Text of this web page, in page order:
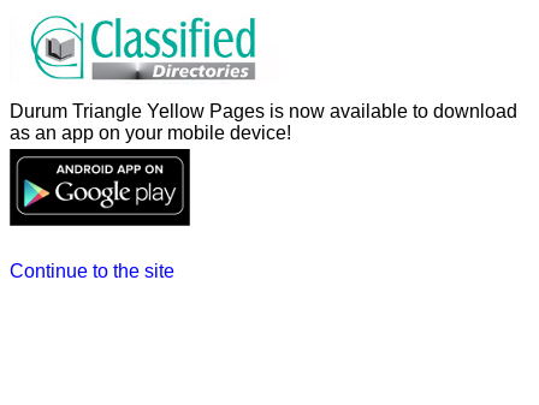
Durum Triangle Yellow Pages is now available to download
as an app on your mobile device!
Continue to the site